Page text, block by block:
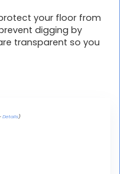
your floor from
digging by
transparent so you
Details)